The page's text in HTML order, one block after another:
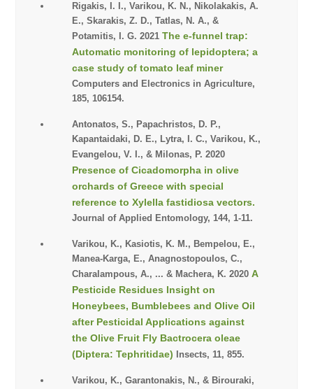
Rigakis, I. I., Varikou, K. N., Nikolakakis, A.
E., Skarakis, Z. D., Tatlas, N. A., &
Potamitis, I. G. 2021 The e-funnel trap:
Automatic monitoring of lepidoptera; a
case study of tomato leaf miner
Computers and Electronics in Agriculture,
185, 106154.
Antonatos, S., Papachristos, D. P.,
Kapantaidaki, D. E., Lytra, I. C., Varikou, K.,
Evangelou, V. I., & Milonas, P. 2020
Presence of Cicadomorpha in olive
orchards of Greece with special
reference to Xylella fastidiosa vectors.
Journal of Applied Entomology, 144, 1-11.
Varikou, K., Kasiotis, K. M., Bempelou, E.,
Manea-Karga, E., Anagnostopoulos, C.,
Charalampous, A., ... & Machera, K. 2020 A
Pesticide Residues Insight on
Honeybees, Bumblebees and Olive Oil
after Pesticidal Applications against
the Olive Fruit Fly Bactrocera oleae
(Diptera: Tephritidae) Insects, 11, 855.
Varikou, K., Garantonakis, N., & Birouraki,